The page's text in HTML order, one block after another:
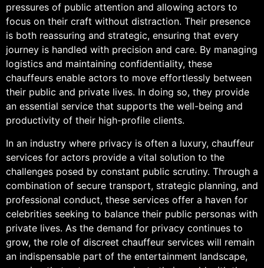
pressures of public attention and allowing actors to
focus on their craft without distraction. Their presence
is both reassuring and strategic, ensuring that every
journey is handled with precision and care. By managing
logistics and maintaining confidentiality, these
chauffeurs enable actors to move effortlessly between
their public and private lives. In doing so, they provide
an essential service that supports the well-being and
productivity of their high-profile clients.
In an industry where privacy is often a luxury, chauffeur
services for actors provide a vital solution to the
challenges posed by constant public scrutiny. Through a
combination of secure transport, strategic planning, and
professional conduct, these services offer a haven for
celebrities seeking to balance their public personas with
private lives. As the demand for privacy continues to
grow, the role of discreet chauffeur services will remain
an indispensable part of the entertainment landscape,